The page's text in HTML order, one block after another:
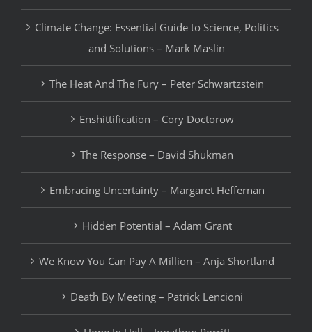
Climate Change: Essential Guide to Science, Politics
and Solutions – Mark Maslin
The Heat And The Fury – Peter Schwartzstein
Enshittification – Cory Doctorow
The Response – David Shukman
Embracing Uncertainty – Margaret Heffernan
Hidden Potential – Adam Grant
We Know You Can Pay A Million – Anja Shortland
Death By Meeting – Patrick Lencioni